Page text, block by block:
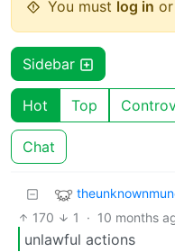
You must log in
Sidebar
Hot Top
Chat
170 1 · 10 months
unlawful actions